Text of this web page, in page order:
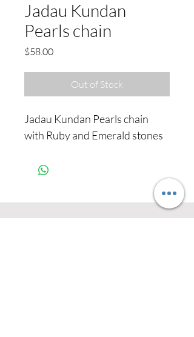
Jadau Kundan
Pearls chain
$58.00Price
Out of Stock
Jadau Kundan Pearls chain
with Ruby and Emerald stones